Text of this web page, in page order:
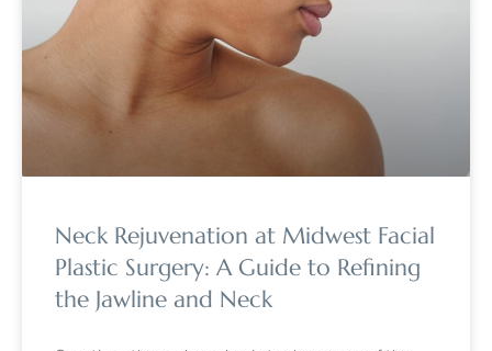
Neck Rejuvenation at Midwest Facial
Plastic Surgery: A Guide to Refining
the Jawline and Neck